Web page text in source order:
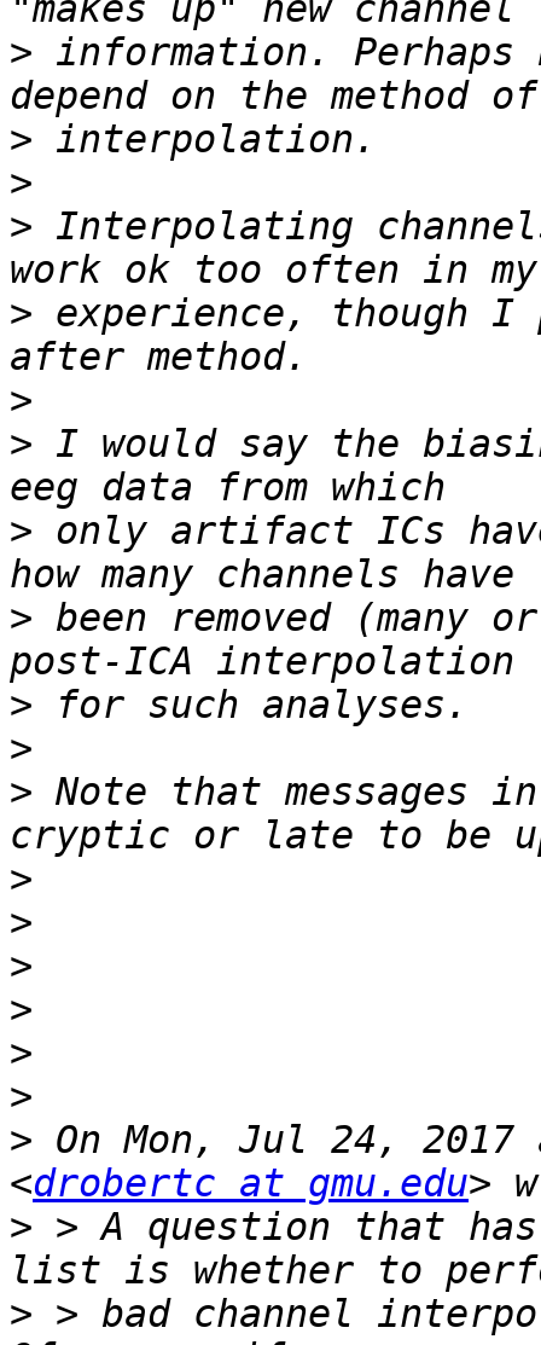
> information.
>
>
> Interpolating
> experience, though
>
> I would say the
> only artifact ICs have
> been removed
>
>
> Note that messages
>
>
>
>
>
>
> On Mon, Jul 24,
<drobertc at gmu.edu
> > A question that
> > bad channel